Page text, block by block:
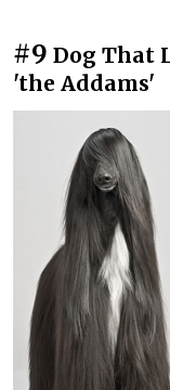
#9 Dog That
'the Addams'